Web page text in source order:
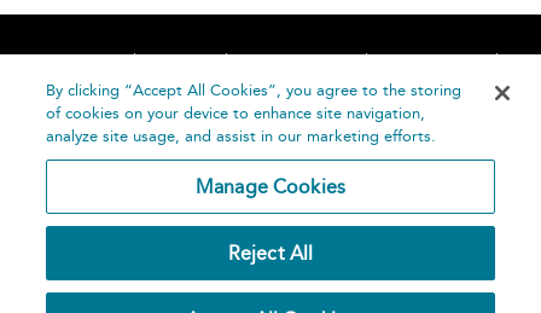
Home About Accessibility
Contact Us
Help
Publishing
By clicking “Accept All Cookies”, you agree to the storing
of cookies on your device to enhance site navigation,
analyze site usage, and assist in our marketing efforts.
Manage Cookies
Reject All